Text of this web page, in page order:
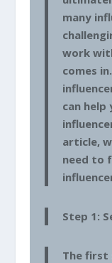
many
work
comes
can
article,
need to
Step 1:
The first